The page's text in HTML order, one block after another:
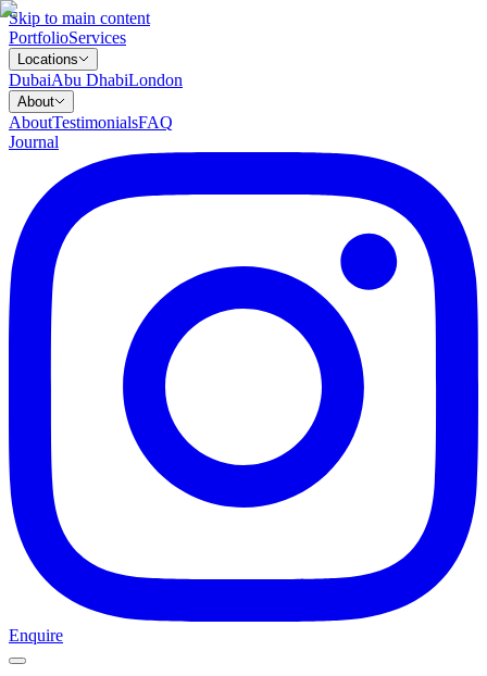
Skip to main content
PortfolioServices
Locations
DubaiAbu DhabiLondon
About
AboutTestimonialsFAQ
Journal
Enquire